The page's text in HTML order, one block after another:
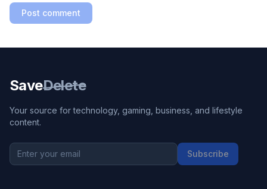
Post comment
SaveDelete
Your source for technology, gaming, business, and lifestyle
content.
Subscribe